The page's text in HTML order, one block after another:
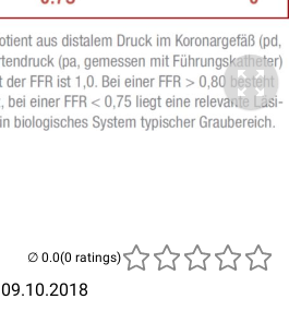
09.10.2018
(0 ratings)